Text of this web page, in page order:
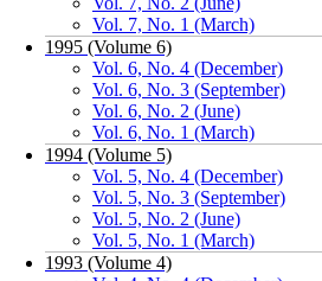
Vol. 7, No. 1 (March)
1995 (Volume 6)
Vol. 6, No. 4 (December)
Vol. 6, No. 3 (September)
Vol. 6, No. 2 (June)
Vol. 6, No. 1 (March)
1994 (Volume 5)
Vol. 5, No. 4 (December)
Vol. 5, No. 3 (September)
Vol. 5, No. 2 (June)
Vol. 5, No. 1 (March)
1993 (Volume 4)